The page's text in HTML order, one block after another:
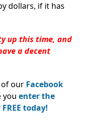
dollars, if it has
up this time, and
a decent
of our Facebook
you enter the
today!